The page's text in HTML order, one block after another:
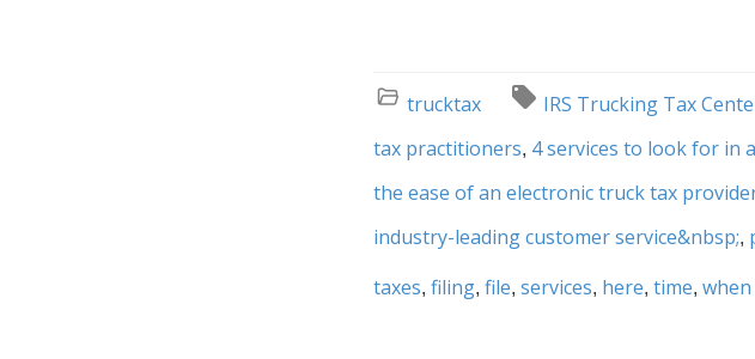
trucktax IRS Trucking Tax
tax practitioners 4 services to look for in
the ease of an electronic truck tax
industry-leading customer service&nbsp;
taxes filing file services here time when